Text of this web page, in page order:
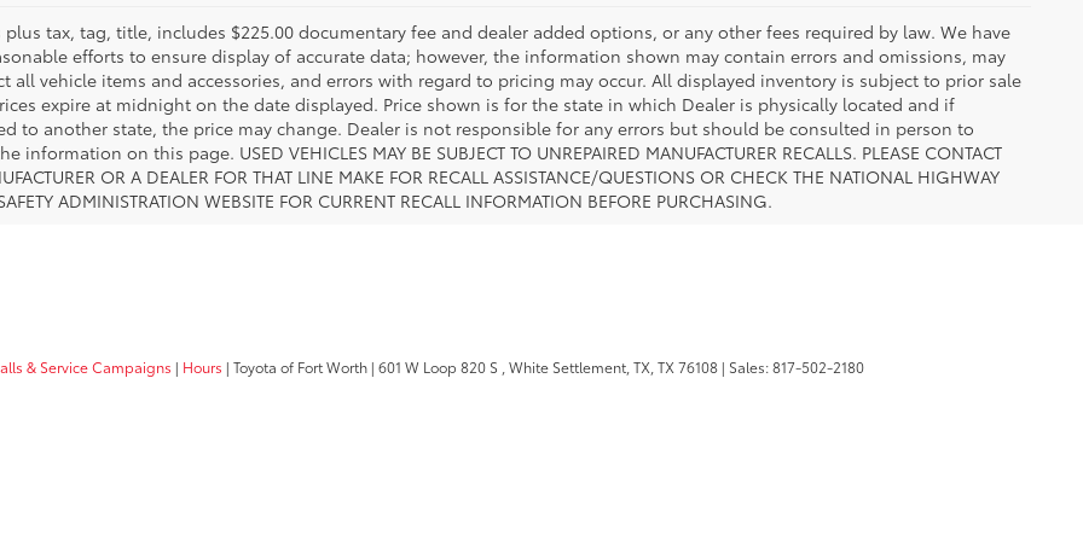
plus tax, tag, title, includes $225.00 documentary fee and dealer added options, or any other fees required by law. We have
efforts to ensure display of accurate data; however, the information shown may contain errors and omissions, may
all vehicle items and accessories, and errors with regard to pricing may occur. All displayed inventory is subject to prior sale
expire at midnight on the date displayed. Price shown is for the state in which Dealer is physically located and if
to another state, the price may change. Dealer is not responsible for any errors but should be consulted in person to
information on this page. USED VEHICLES MAY BE SUBJECT TO UNREPAIRED MANUFACTURER RECALLS. PLEASE CONTACT
OR A DEALER FOR THAT LINE MAKE FOR RECALL ASSISTANCE/QUESTIONS OR CHECK THE NATIONAL HIGHWAY
ADMINISTRATION WEBSITE FOR CURRENT RECALL INFORMATION BEFORE PURCHASING.
& Service Campaigns | Hours | Toyota of Fort Worth | 601 W Loop 820 S , White Settlement, TX, TX 76108 | Sales:817-502-2180